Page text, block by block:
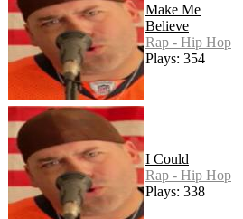
Make Me
Believe
Rap - Hip Hop
Plays: 354
I Could
Rap - Hip Hop
Plays: 338